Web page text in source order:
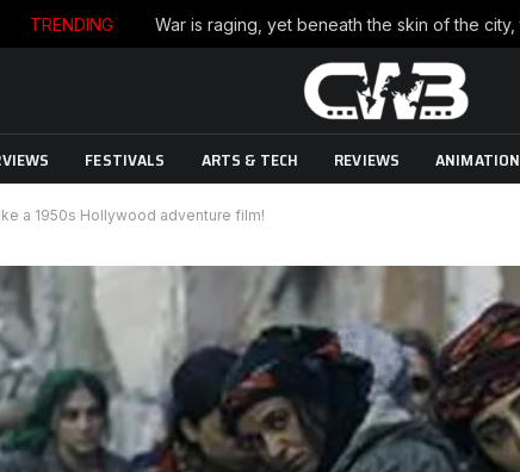
TRENDING
FESTIVALS ARTS & TECH REVIEWS ANIMATION
a 1950s Hollywood adventure film!